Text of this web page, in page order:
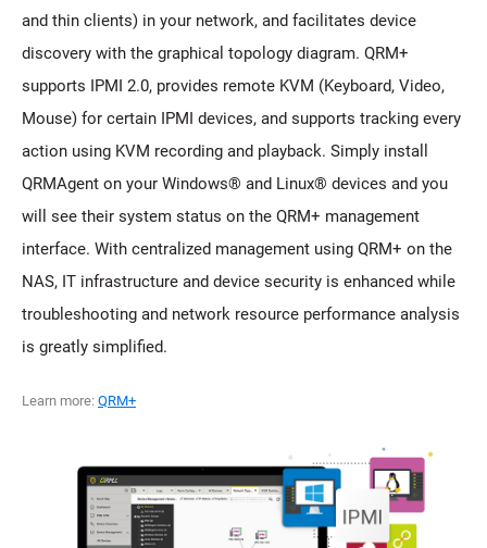
and thin clients) in your network, and facilitates device
discovery with the graphical topology diagram. QRM+
supports IPMI 2.0, provides remote KVM (Keyboard, Video,
Mouse) for certain IPMI devices, and supports tracking every
action using KVM recording and playback. Simply install
QRMAgent on your Windows® and Linux® devices and you
will see their system status on the QRM+ management
interface. With centralized management using QRM+ on the
NAS, IT infrastructure and device security is enhanced while
troubleshooting and network resource performance analysis
is greatly simplified.
Learn more: QRM+